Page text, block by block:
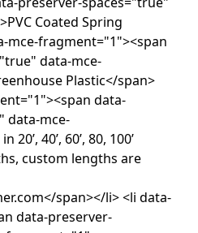
Coated Spring
mce-fragment="1"><span
data-mce-
Plastic</span>
data-
data-mce-
40’, 60’, 80, 100’
custom lengths are
span></li> <li data-
data-preserver-